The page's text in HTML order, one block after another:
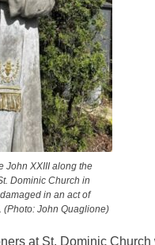
John XXIII along the
Dominic Church in
in an act of
(Photo: John Quaglione)
at St. Dominic Church